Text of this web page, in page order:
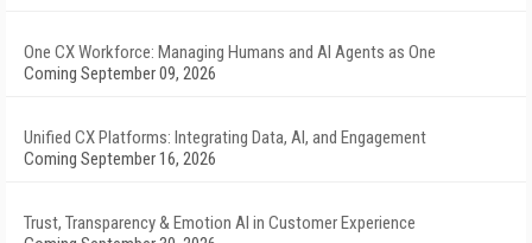
One CX Workforce: Managing Humans and AI Agents as One
Coming September 09, 2026
Unified CX Platforms: Integrating Data, AI, and Engagement
Coming September 16, 2026
Trust, Transparency & Emotion AI in Customer Experience